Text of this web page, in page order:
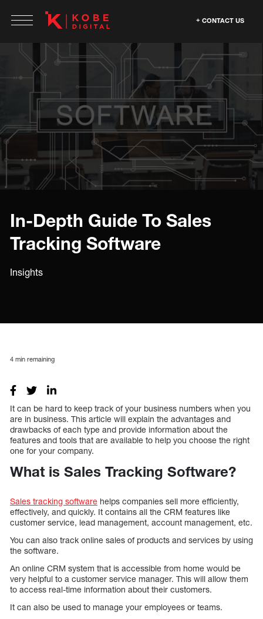
CONTACT US
In-Depth Guide To Sales
Tracking Software
Insights
4 min remaining
It can be hard to keep track of your business numbers when you
are in business. This article will explain the advantages and
drawbacks of each type and provide information about the
features and tools that are available to help you choose the right
one for your company.
What is Sales Tracking Software?
Sales tracking software helps companies sell more efficiently,
effectively, and quickly. It contains all the CRM features like
customer service, lead management, account management, etc.
You can also track online sales of products and services by using
the software.
An online CRM system that is accessible from home would be
very helpful to a customer service manager. This will allow them
to access real-time information about their customers.
It can also be used to manage your employees or teams.